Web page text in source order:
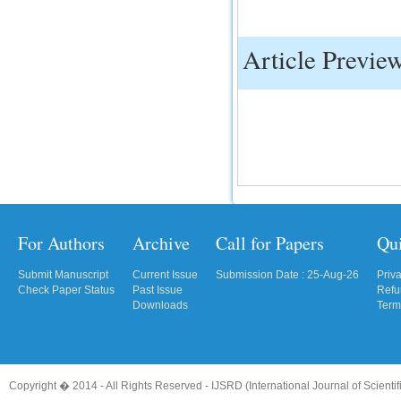
Article
For Authors
Submit Manuscript
Check Paper Status
Archive
Current Issue
Past Issue
Downloads
Call for Papers
Submission Date : 25-Aug-26
Copyright � 2014 - All Rights Reserved - IJSRD (International Journal of